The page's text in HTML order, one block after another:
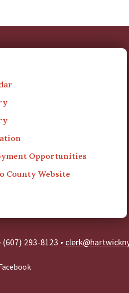
Opportunities
County Website
(607) 293-8123 •